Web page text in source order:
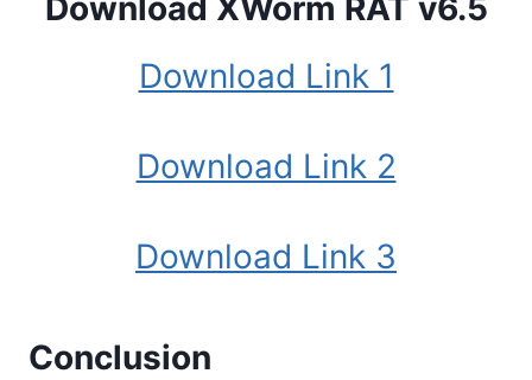
Download XWorm RAT v6.5
Download Link 1
Download Link 2
Download Link 3
Conclusion